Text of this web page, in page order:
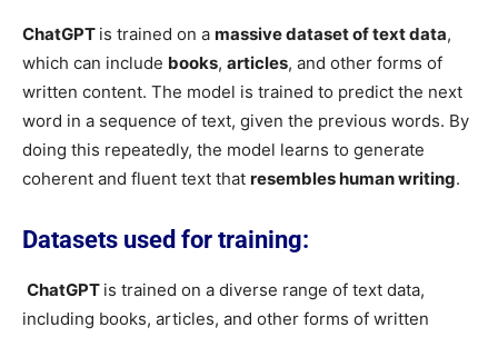
ChatGPT is trained on a massive dataset of text data,
which can include books, articles, and other forms of
written content. The model is trained to predict the next
word in a sequence of text, given the previous words. By
doing this repeatedly, the model learns to generate
coherent and fluent text that resembles human writing.
Datasets used for training:
ChatGPT is trained on a diverse range of text data,
including books, articles, and other forms of written